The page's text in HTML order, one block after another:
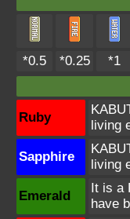
*0.5 *0.25 *1
Ruby
living
Sapphire
living
Emerald
It is a
have